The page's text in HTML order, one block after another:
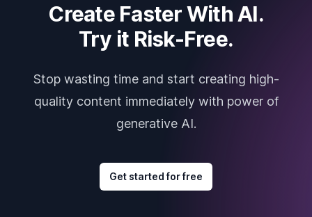
Create Faster With AI.
Try it Risk-Free.
Stop wasting time and start creating high-
quality content immediately with power of
generative AI.
Get started for free